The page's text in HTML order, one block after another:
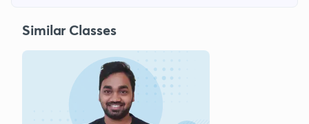
Similar Classes